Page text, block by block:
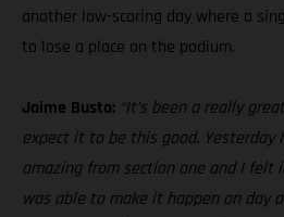
another low-scoring day where a
to lose a place on the podium.
Jaime Busto: “It’s been a really
expect it to be this good.
amazing from section one and I felt
was able to make it happen on day